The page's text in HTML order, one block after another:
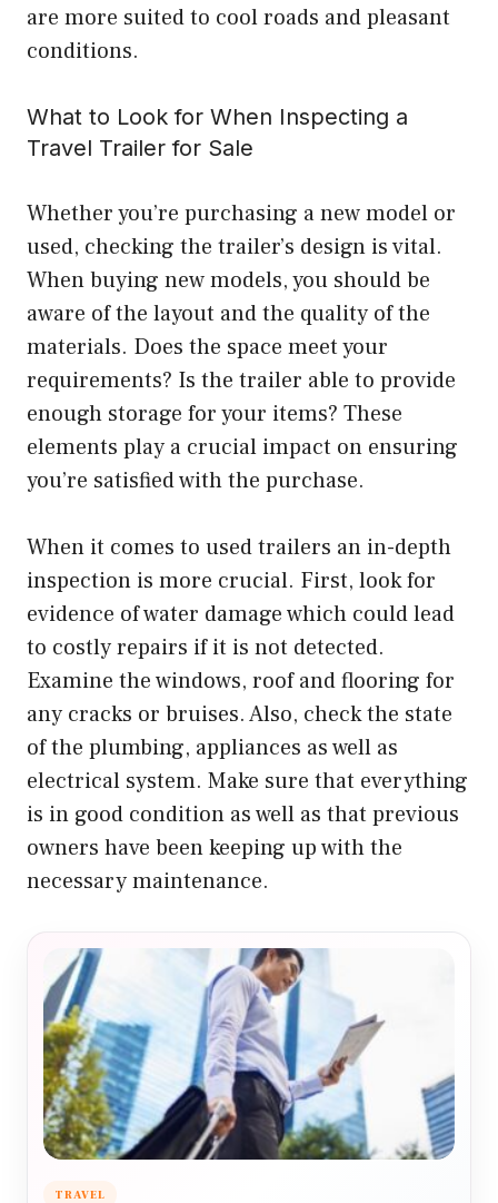
are more suited to cool roads and pleasant
conditions.
What to Look for When Inspecting a
Travel Trailer for Sale
Whether you’re purchasing a new model or
used, checking the trailer’s design is vital.
When buying new models, you should be
aware of the layout and the quality of the
materials. Does the space meet your
requirements? Is the trailer able to provide
enough storage for your items? These
elements play a crucial impact on ensuring
you’re satisfied with the purchase.
When it comes to used trailers an in-depth
inspection is more crucial. First, look for
evidence of water damage which could lead
to costly repairs if it is not detected.
Examine the windows, roof and flooring for
any cracks or bruises. Also, check the state
of the plumbing, appliances as well as
electrical system. Make sure that everything
is in good condition as well as that previous
owners have been keeping up with the
necessary maintenance.
TRAVEL